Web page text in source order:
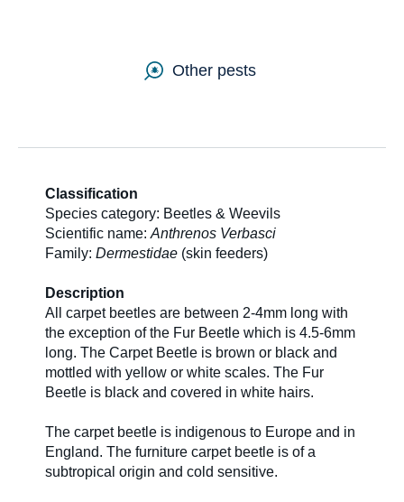
Sitemap
Careers
News
About Us
Other pests
Classification
Species category: Beetles & Weevils
Scientific name: Anthrenos Verbasci
Family: Dermestidae (skin feeders)
Description
All carpet beetles are between 2-4mm long with
the exception of the Fur Beetle which is 4.5-6mm
long. The Carpet Beetle is brown or black and
mottled with yellow or white scales. The Fur
Beetle is black and covered in white hairs.
The carpet beetle is indigenous to Europe and in
England. The furniture carpet beetle is of a
subtropical origin and cold sensitive.